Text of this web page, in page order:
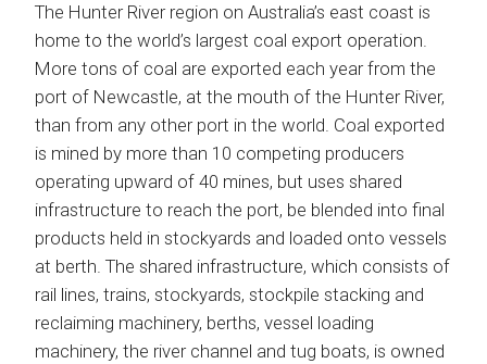
The Hunter River region on Australia’s east coast is
home to the world’s largest coal export operation.
More tons of coal are exported each year from the
port of Newcastle, at the mouth of the Hunter River,
than from any other port in the world. Coal exported
is mined by more than 10 competing producers
operating upward of 40 mines, but uses shared
infrastructure to reach the port, be blended into final
products held in stockyards and loaded onto vessels
at berth. The shared infrastructure, which consists of
rail lines, trains, stockyards, stockpile stacking and
reclaiming machinery, berths, vessel loading
machinery, the river channel and tug boats, is owned